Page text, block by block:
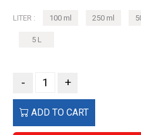
LITER : 100 ml 250 ml
5 L
- +
ADD TO CART